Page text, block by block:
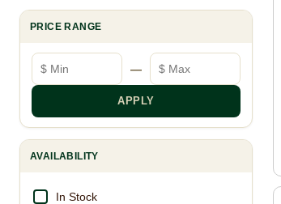
Muzzleloading
Reloading
Slingshots (28)
Trapping (95)
PRICE RANGE
Minimum price
—
Maximum price
APPLY
AVAILABILITY
In Stock